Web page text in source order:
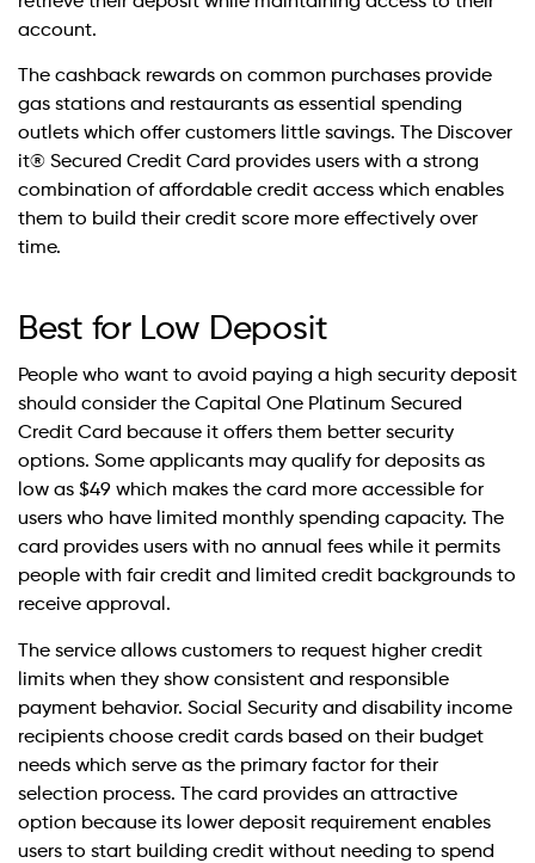
account.
The cashback rewards on common purchases provide
gas stations and restaurants as essential spending
outlets which offer customers little savings. The Discover
it® Secured Credit Card provides users with a strong
combination of affordable credit access which enables
them to build their credit score more effectively over
time.
Best for Low Deposit
People who want to avoid paying a high security deposit
should consider the Capital One Platinum Secured
Credit Card because it offers them better security
options. Some applicants may qualify for deposits as
low as $49 which makes the card more accessible for
users who have limited monthly spending capacity. The
card provides users with no annual fees while it permits
people with fair credit and limited credit backgrounds to
receive approval.
The service allows customers to request higher credit
limits when they show consistent and responsible
payment behavior. Social Security and disability income
recipients choose credit cards based on their budget
needs which serve as the primary factor for their
selection process. The card provides an attractive
option because its lower deposit requirement enables
users to start building credit without needing to spend